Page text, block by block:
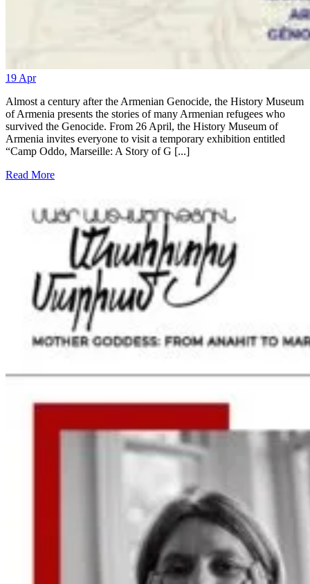
19 Apr
Almost a century after the Armenian Genocide, the History Museum
of Armenia presents the stories of many Armenian refugees who
survived the Genocide. From 26 April, the History Museum of
Armenia invites everyone to visit a temporary exhibition entitled
“Camp Oddo, Marseille: A Story of G [...]
Read More